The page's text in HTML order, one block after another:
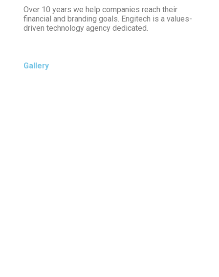
Over 10 years we help companies reach their
financial and branding goals. Engitech is a values-
driven technology agency dedicated.
Gallery